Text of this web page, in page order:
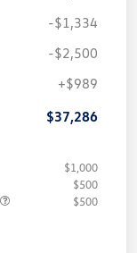
-$1,334
-$2,500
+$989
$37,286
$1,000
$500
$500